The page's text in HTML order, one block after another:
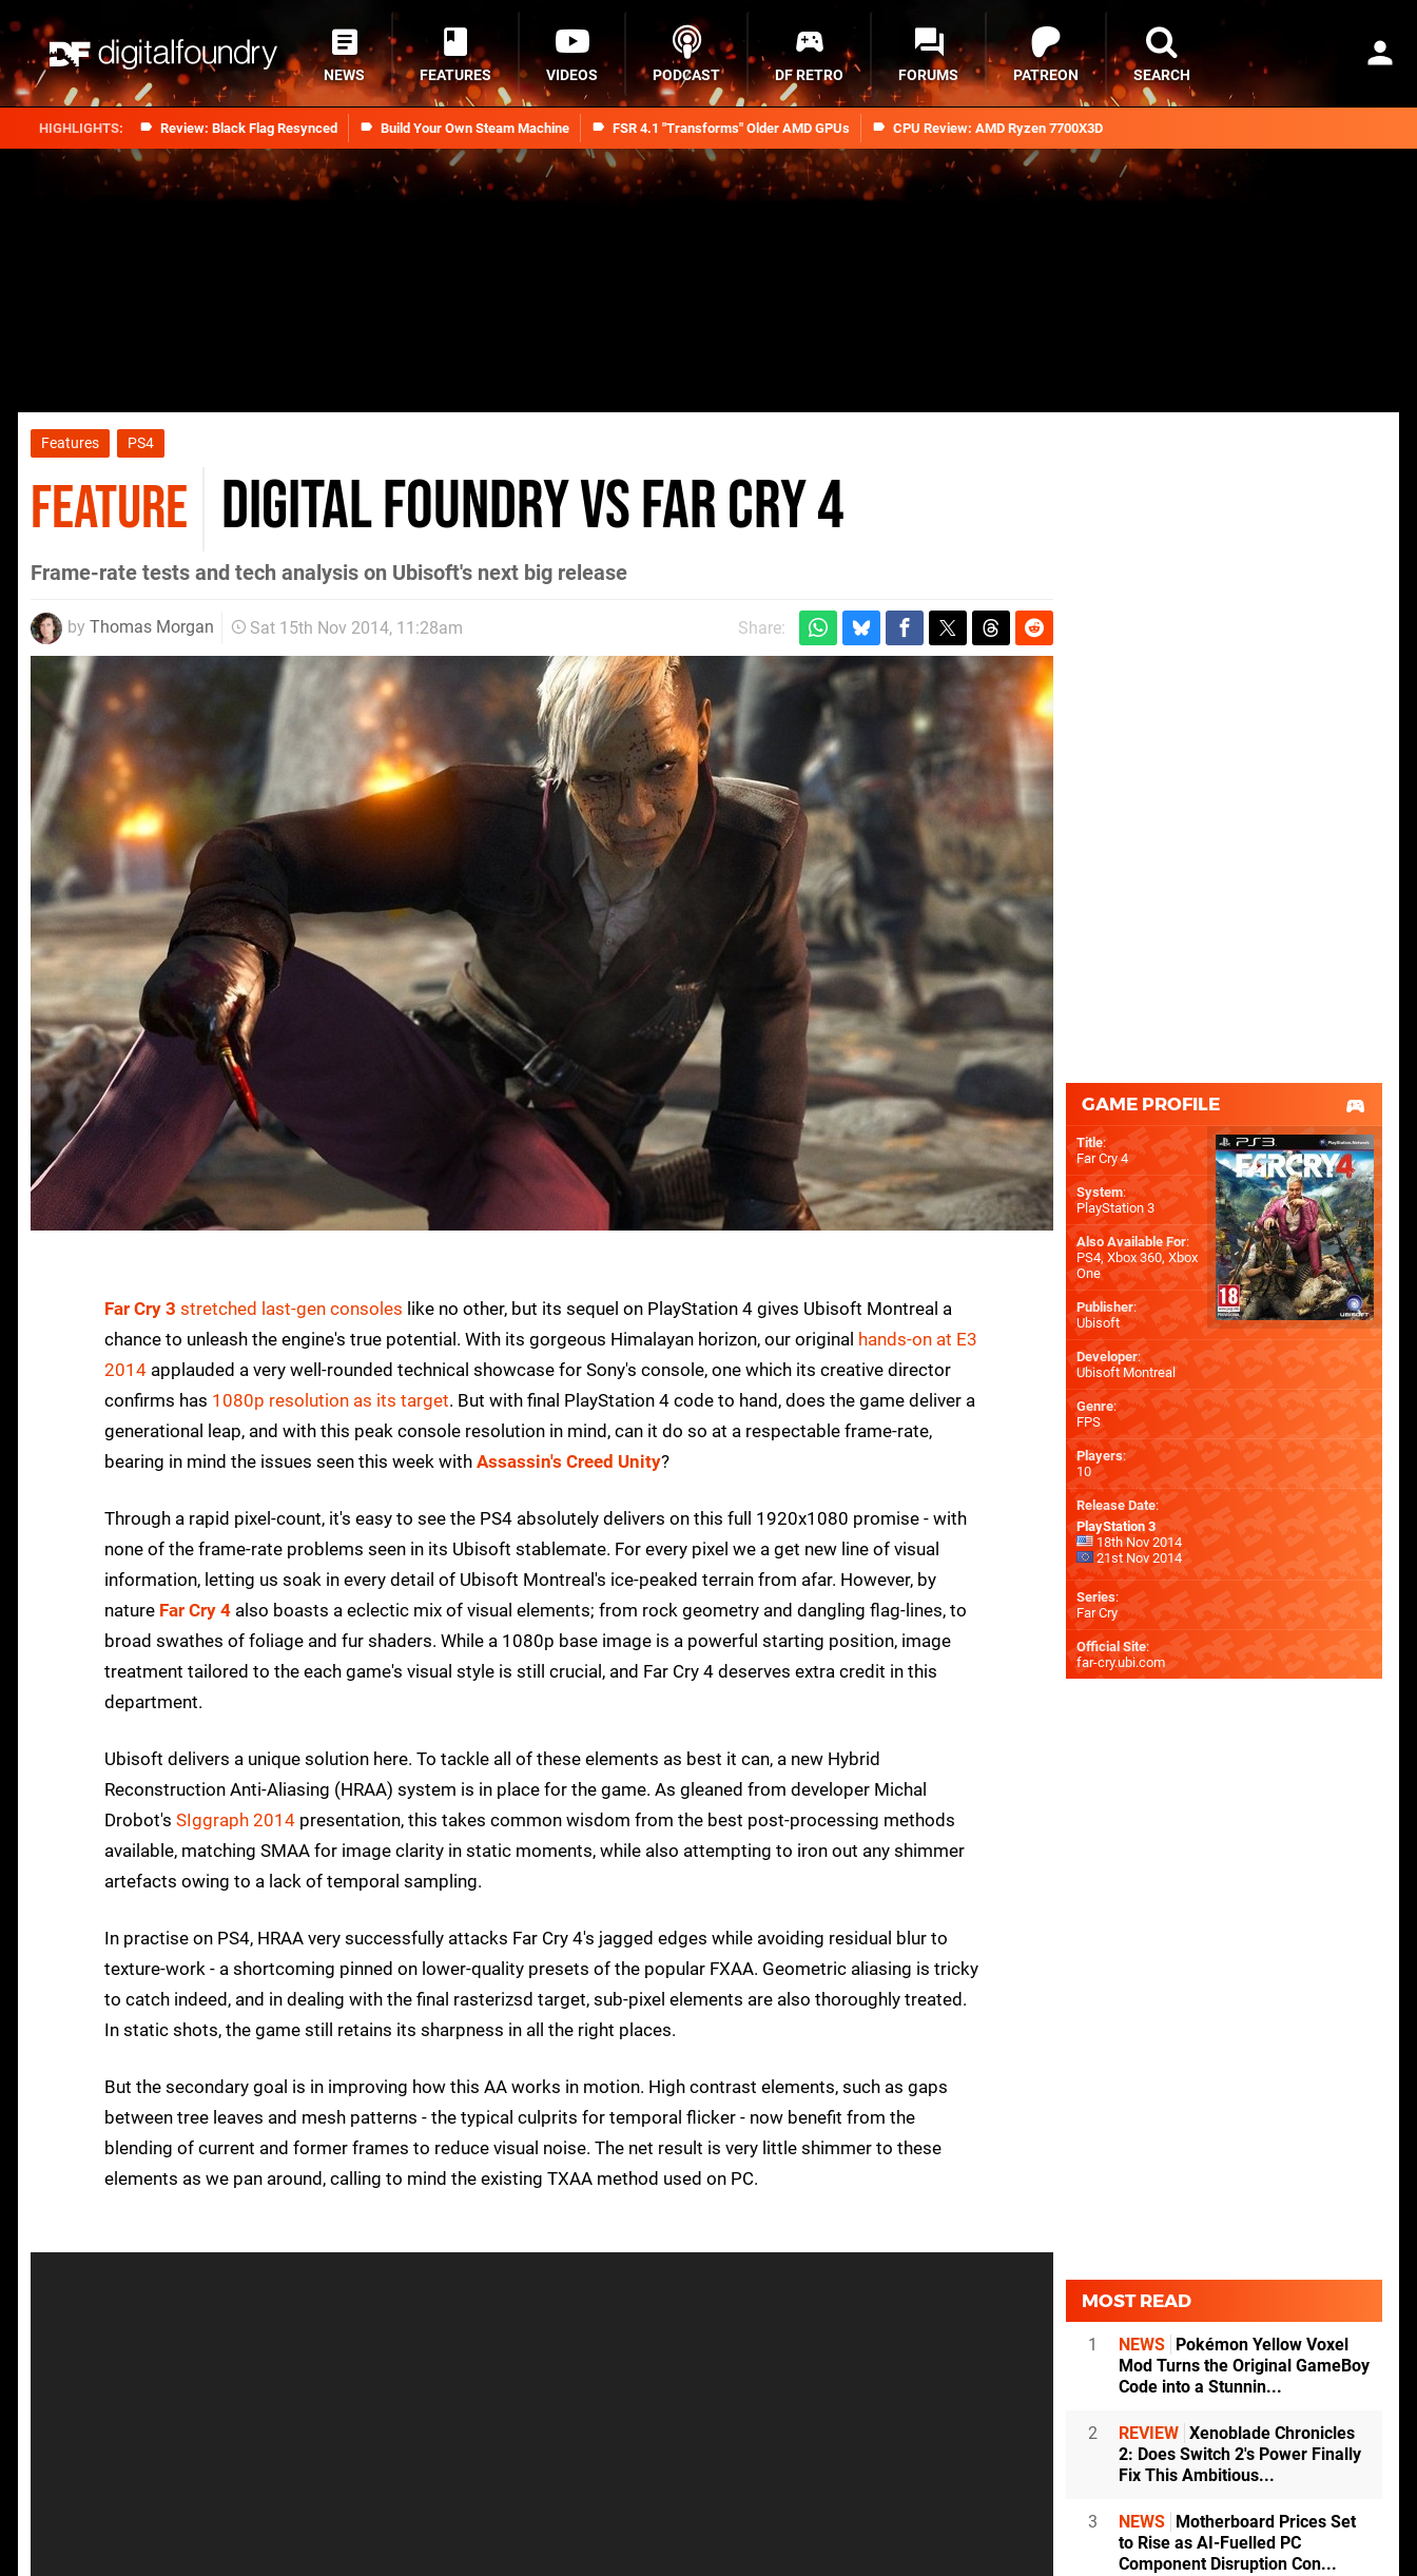
Review: Black Flag Resynced Build Your Own Steam Machine FSR 4.1 "Transforms" Older AMD GPUs CPU Review: AMD Ryzen 7700X3D
NEWS FEATURES VIDEOS PODCAST DF RETRO FORUMS PATREON SEARCH
Features PS4
FEATURE Digital Foundry vs Far Cry 4
Frame-rate tests and tech analysis on Ubisoft's next big release
by Thomas Morgan Sat 15th Nov 2014, 11:28am Share:
Far Cry 3 stretched last-gen consoles like no other, but its sequel on PlayStation 4 gives Ubisoft Montreal a
chance to unleash the engine's true potential. With its gorgeous Himalayan horizon, our original hands-on at E3
2014 applauded a very well-rounded technical showcase for Sony's console, one which its creative director
confirms has 1080p resolution as its target. But with final PlayStation 4 code to hand, does the game deliver a
generational leap, and with this peak console resolution in mind, can it do so at a respectable frame-rate,
bearing in mind the issues seen this week with Assassin's Creed Unity?
Through a rapid pixel-count, it's easy to see the PS4 absolutely delivers on this full 1920x1080 promise - with
none of the frame-rate problems seen in its Ubisoft stablemate. For every pixel we a get new line of visual
information, letting us soak in every detail of Ubisoft Montreal's ice-peaked terrain from afar. However, by
nature Far Cry 4 also boasts a eclectic mix of visual elements; from rock geometry and dangling flag-lines, to
broad swathes of foliage and fur shaders. While a 1080p base image is a powerful starting position, image
treatment tailored to the each game's visual style is still crucial, and Far Cry 4 deserves extra credit in this
department.
Ubisoft delivers a unique solution here. To tackle all of these elements as best it can, a new Hybrid
Reconstruction Anti-Aliasing (HRAA) system is in place for the game. As gleaned from developer Michal
Drobot's SIggraph 2014 presentation, this takes common wisdom from the best post-processing methods
available, matching SMAA for image clarity in static moments, while also attempting to iron out any shimmer
artefacts owing to a lack of temporal sampling.
In practise on PS4, HRAA very successfully attacks Far Cry 4's jagged edges while avoiding residual blur to
texture-work - a shortcoming pinned on lower-quality presets of the popular FXAA. Geometric aliasing is tricky
to catch indeed, and in dealing with the final rasterizsd target, sub-pixel elements are also thoroughly treated.
In static shots, the game still retains its sharpness in all the right places.
But the secondary goal is in improving how this AA works in motion. High contrast elements, such as gaps
between tree leaves and mesh patterns - the typical culprits for temporal flicker - now benefit from the
blending of current and former frames to reduce visual noise. The net result is very little shimmer to these
elements as we pan around, calling to mind the existing TXAA method used on PC.
GAME PROFILE
Title:
Far Cry 4
System:
PlayStation 3
Also Available For:
PS4, Xbox 360, Xbox
One
Publisher:
Ubisoft
Developer:
Ubisoft Montreal
Genre:
FPS
Players:
10
Release Date:
PlayStation 3
18th Nov 2014
21st Nov 2014
Series:
Far Cry
Official Site:
far-cry.ubi.com
MOST READ
1 NEWS
Pokémon Yellow Voxel
Mod Turns the Original GameBoy
Code into a Stunnin...
2 REVIEW Xenoblade Chronicles
2: Does Switch 2's Power Finally
Fix This Ambitious...
3 NEWS
Motherboard Prices Set
to Rise as AI-Fuelled PC
Component Disruption Con...